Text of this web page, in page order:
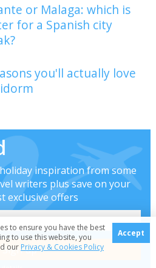
or Malaga: which is
for a Spanish city
you'll actually love
inspiration from some
writers plus save on your
exclusive offers
to ensure you have the best
to use this website, you
our Privacy & Cookies Policy
Accept